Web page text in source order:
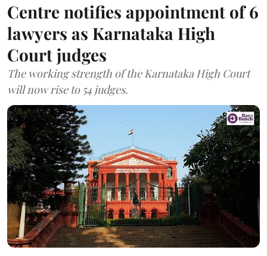
Centre notifies appointment of 6
lawyers as Karnataka High
Court judges
The working strength of the Karnataka High Court
will now rise to 54 judges.